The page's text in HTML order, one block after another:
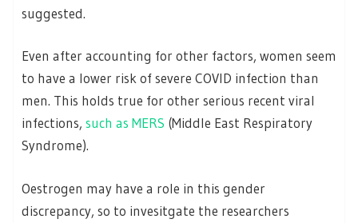
suggested.
Even after accounting for other factors, women seem
to have a lower risk of severe COVID infection than
men. This holds true for other serious recent viral
infections, such as MERS (Middle East Respiratory
Syndrome).
Oestrogen may have a role in this gender
discrepancy, so to invesitgate the researchers